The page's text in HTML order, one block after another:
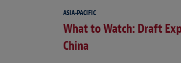
ASIA-PACIFIC
What to Watch: Draft
China